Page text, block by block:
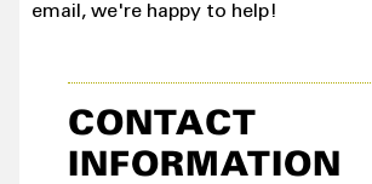
email, we're happy to help!
CONTACT
INFORMATION